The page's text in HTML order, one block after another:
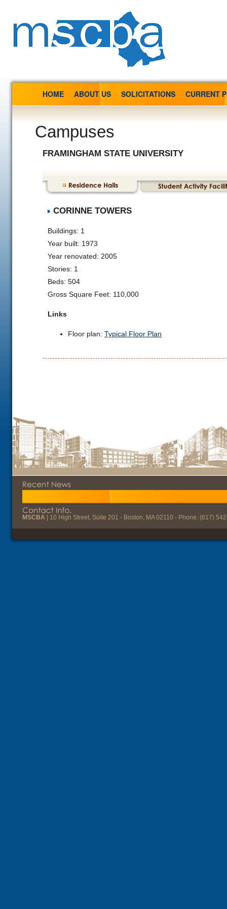
HOME ABOUT US SOLICITATIONS CURRENT
Campuses
FRAMINGHAM STATE UNIVERSITY
CORINNE TOWERS
Buildings: 1
Year built: 1973
Year renovated: 2005
Stories: 1
Beds: 504
Gross Square Feet: 110,000
Links
Floor plan: Typical Floor Plan
MSCBA | 10 High Street, Suite 201 - Boston, MA 02110 - Phone: (617)